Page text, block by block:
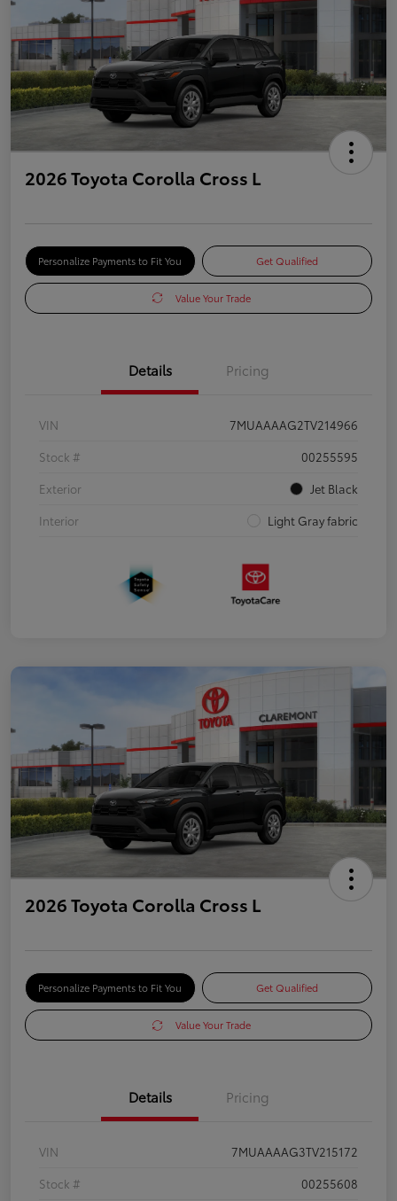
2026 Toyota Corolla Cross L
Personalize Payments to Fit You Get Qualified
Value Your Trade
Details Pricing
VIN
7MUAAAAG2TV214966
Stock #
00255595
Exterior
Jet Black
Interior
Light Gray fabric
2026 Toyota Corolla Cross L
Personalize Payments to Fit You Get Qualified
Value Your Trade
Details Pricing
VIN
7MUAAAAG3TV215172
Stock #
00255608